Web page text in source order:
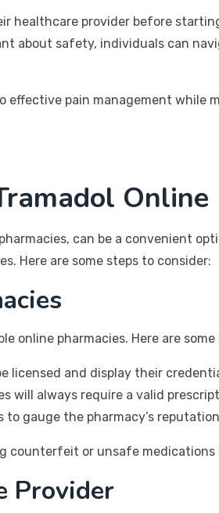
healthcare provider before
about safety, individuals can
effective pain management while
Online
can be a convenient
Here are some steps to consider:
online pharmacies. Here are
licensed and display their
will always require a valid
gauge the pharmacy’s
or unsafe medications
Provider